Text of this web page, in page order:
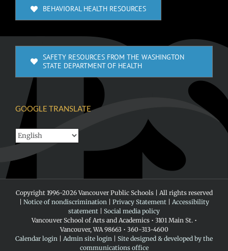
BEHAVIORAL HEALTH RESOURCES
SAFETY RESOURCES FROM THE WASHINGTON
STATE DEPARTMENT OF HEALTH
GOOGLE TRANSLATE
Copyright 1996-2026 Vancouver Public Schools | All rights reserved
Notice of nondiscrimination| Privacy Statement| Accessibility
statement
Social media policy
Vancouver School of Arts and Academics • 3101 Main St. •
Vancouver, WA 98663 • 360-313-4600
Calendar login
Admin site login
Site designed & developed by the
communications office